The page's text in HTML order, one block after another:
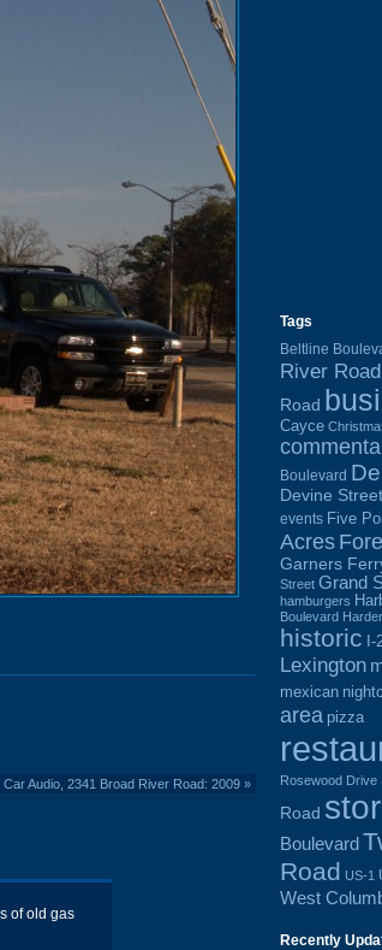
Audio, 2341 Broad River Road: 2009 »
of old gas
Tags
Beltline
River Road
Road
Cayce
Boulevard
Devine Street
events Five
Acres
Garners
Street Grand
hamburgers
Boulevard
historic I-
Lexington
mexican
area pizza
Rosewood Drive
Road
Boulevard
Road US-1
West
Recently